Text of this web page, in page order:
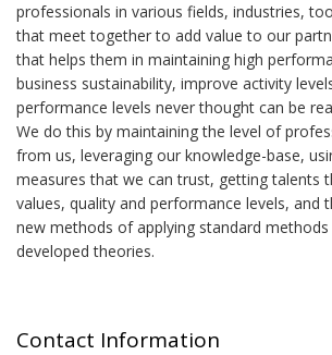
professionals in various fields, industries,
that meet together to add value to our
that helps them in maintaining high
business sustainability, improve activity
performance levels never thought can be
We do this by maintaining the level of
from us, leveraging our knowledge-base,
measures that we can trust, getting talents
values, quality and performance levels, and
new methods of applying standard
developed theories.
Contact Information